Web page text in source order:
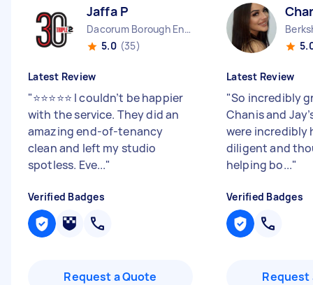
Jaffa P
Dacorum Borough England
5.0 (35)
Latest Review
"⭐⭐⭐⭐⭐ I couldn’t be happier
with the service. They did an
amazing end-of-tenancy
clean and left my studio
spotless. Eve..."
Verified Badges
Request a Quote
Latest Review
"So incredibly
Chanis and
were incredibly
diligent and
helping bo..."
Verified Badges
Request